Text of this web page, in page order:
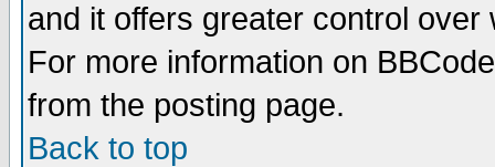
and it offers greater control
For more information on
from the posting page.
Back to top